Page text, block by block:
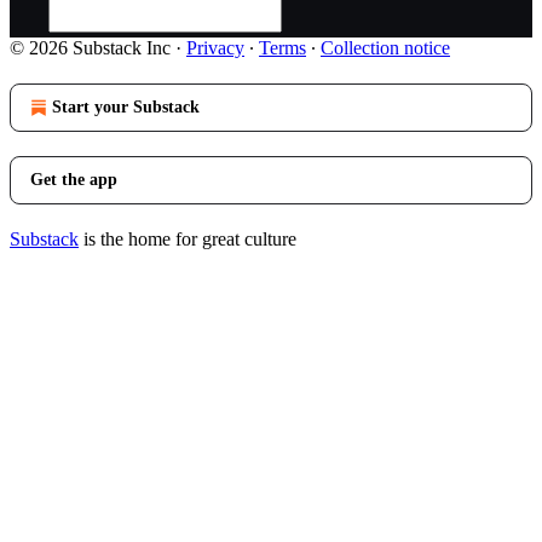
© 2026 Substack Inc · Privacy ∙ Terms ∙ Collection notice
Start your Substack
Get the app
Substack is the home for great culture